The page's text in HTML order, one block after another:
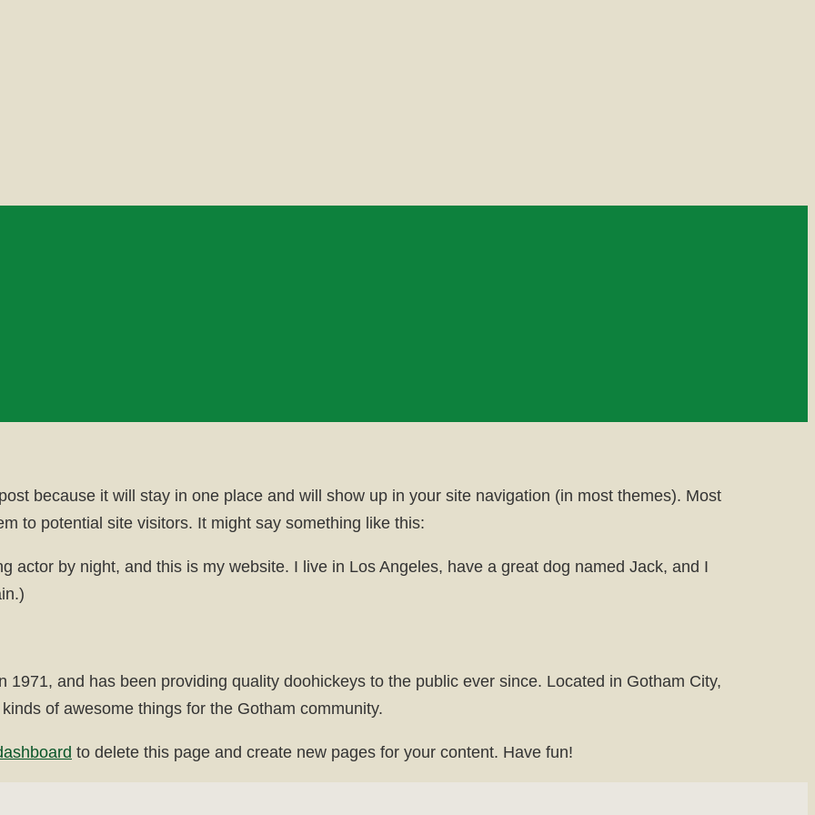
because it will stay in one place and will show up in your site navigation (in most themes). Most
to potential site visitors. It might say something like this:
actor by night, and this is my website. I live in Los Angeles, have a great dog named Jack, and I
1971, and has been providing quality doohickeys to the public ever since. Located in Gotham City,
of awesome things for the Gotham community.
to delete this page and create new pages for your content. Have fun!